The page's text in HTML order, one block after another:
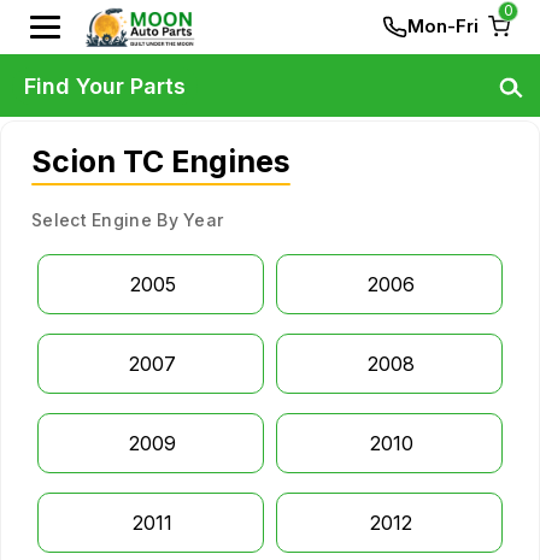
Mon-Fri
0
Scion TC Engines
Select Engine By Year
2005 2006
2007 2008
2009 2010
2011 2012
Find Your Parts